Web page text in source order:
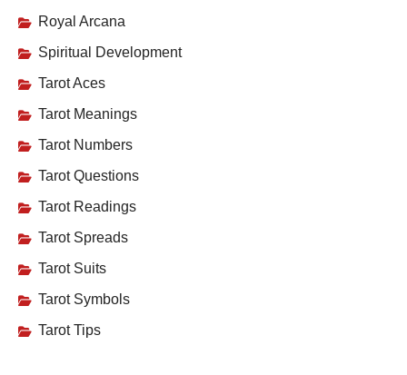
Royal Arcana
Spiritual Development
Tarot Aces
Tarot Meanings
Tarot Numbers
Tarot Questions
Tarot Readings
Tarot Spreads
Tarot Suits
Tarot Symbols
Tarot Tips